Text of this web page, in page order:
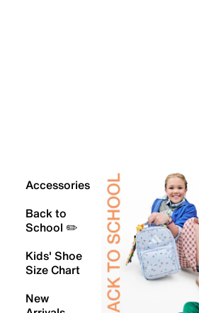
Accessories
Back to
School ✏️
Kids' Shoe
Size Chart
New